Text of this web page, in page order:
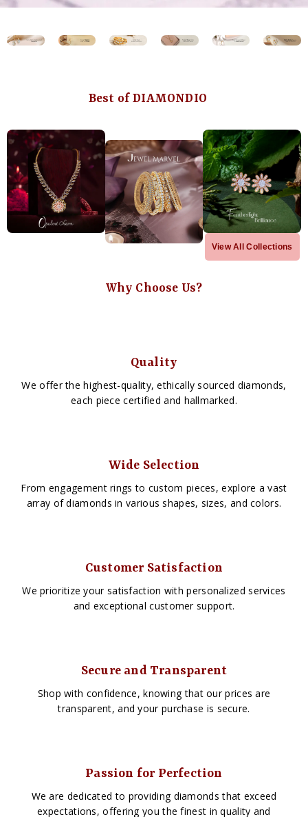
Best of DIAMONDIO
View All Collections
Why Choose Us?
Quality
We offer the highest-quality, ethically sourced diamonds,
each piece certified and hallmarked.
Wide Selection
From engagement rings to custom pieces, explore a vast
array of diamonds in various shapes, sizes, and colors.
Customer Satisfaction
We prioritize your satisfaction with personalized services
and exceptional customer support.
Secure and Transparent
Shop with confidence, knowing that our prices are
transparent, and your purchase is secure.
Passion for Perfection
We are dedicated to providing diamonds that exceed
expectations, offering you the finest in quality and